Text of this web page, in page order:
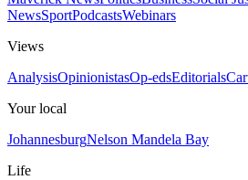
NewsSportPodcastsWebinars
Views
AnalysisOpinionistasOp-edsEditorials
Your local
JohannesburgNelson Mandela Bay
Life